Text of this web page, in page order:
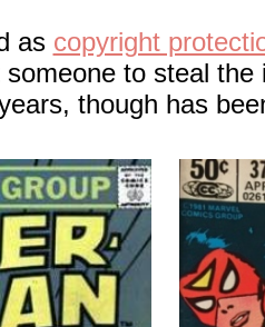
as copyright
to steal
though has